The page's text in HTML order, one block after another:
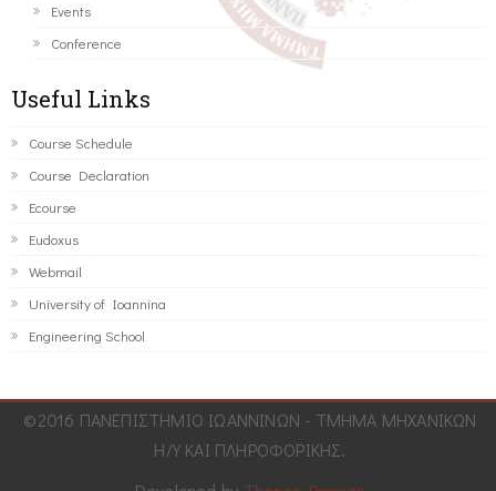
Events
Conference
Useful Links
Course Schedule
Course Declaration
Ecourse
Eudoxus
Webmail
University of Ioannina
Engineering School
©2016 ΠΑΝΕΠΙΣΤΗΜΙΟ ΙΩΑΝΝΙΝΩΝ - ΤΜΗΜΑ ΜΗΧΑΝΙΚΩΝ
Η/Υ ΚΑΙ ΠΛΗΡΟΦΟΡΙΚΗΣ.